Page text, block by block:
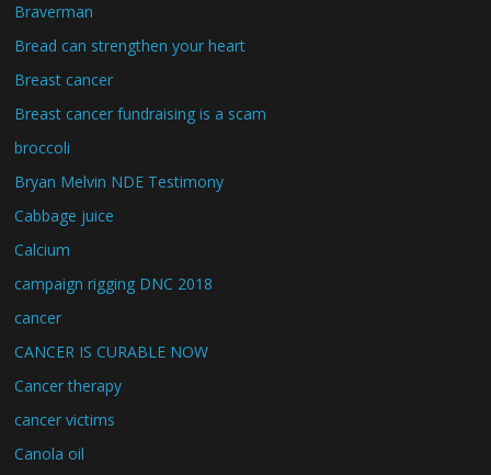
Braverman
Bread can strengthen your heart
Breast cancer
Breast cancer fundraising is a scam
broccoli
Bryan Melvin NDE Testimony
Cabbage juice
Calcium
campaign rigging DNC 2018
cancer
CANCER IS CURABLE NOW
Cancer therapy
cancer victims
Canola oil